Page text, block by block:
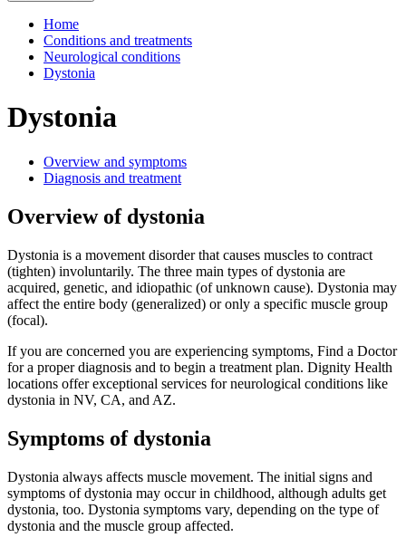
Home
Conditions and treatments
Neurological conditions
Dystonia
Dystonia
Overview and symptoms
Diagnosis and treatment
Overview of dystonia
Dystonia is a movement disorder that causes muscles to contract
(tighten) involuntarily. The three main types of dystonia are
acquired, genetic, and idiopathic (of unknown cause). Dystonia may
affect the entire body (generalized) or only a specific muscle group
(focal).
If you are concerned you are experiencing symptoms, Find a Doctor
for a proper diagnosis and to begin a treatment plan. Dignity Health
locations offer exceptional services for neurological conditions like
dystonia in NV, CA, and AZ.
Symptoms of dystonia
Dystonia always affects muscle movement. The initial signs and
symptoms of dystonia may occur in childhood, although adults get
dystonia, too. Dystonia symptoms vary, depending on the type of
dystonia and the muscle group affected.